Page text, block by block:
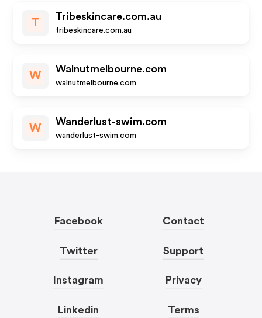
T
Tribeskincare.com.au
tribeskincare.com.au
W
Walnutmelbourne.com
walnutmelbourne.com
W
Wanderlust-swim.com
wanderlust-swim.com
Facebook
Twitter
Instagram
Linkedin
Contact
Support
Privacy
Terms